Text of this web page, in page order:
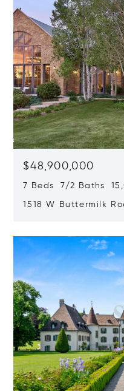
$48,900,000
7 Beds 7/2 Baths
1518 W Buttermilk